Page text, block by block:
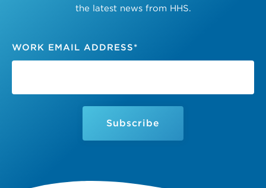
the latest news from HHS.
WORK EMAIL ADDRESS*